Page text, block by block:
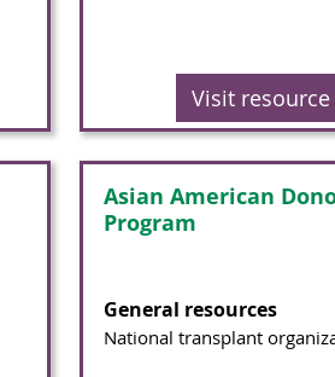
Visit resource
Asian American
Program
General resources
National transplant